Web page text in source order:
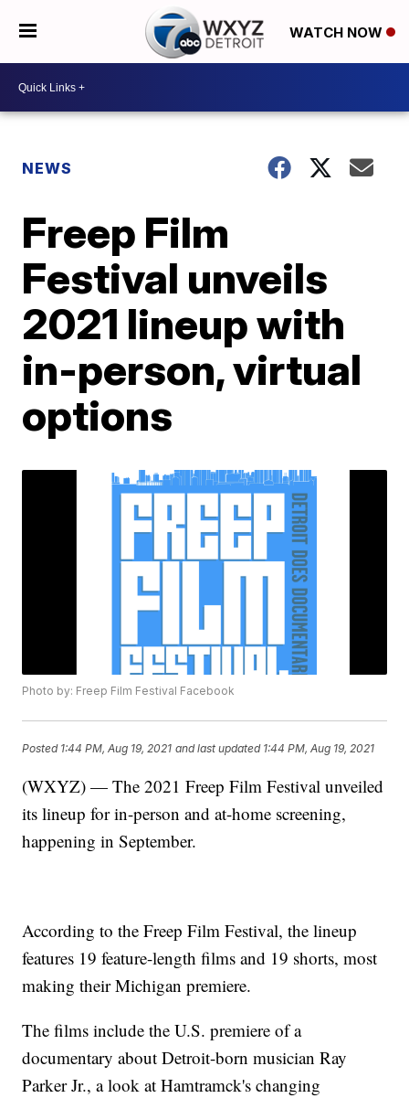
WATCH NOW
NEWS
Freep Film
Festival unveils
2021 lineup with
in-person, virtual
options
Photo by: Freep Film Festival Facebook
Posted 1:44 PM, Aug 19, 2021 and last updated 1:44 PM, Aug 19, 2021
(WXYZ) — The 2021 Freep Film Festival unveiled
its lineup for in-person and at-home screening,
happening in September.
According to the Freep Film Festival, the lineup
features 19 feature-length films and 19 shorts, most
making their Michigan premiere.
The films include the U.S. premiere of a
documentary about Detroit-born musician Ray
Parker Jr., a look at Hamtramck's changing